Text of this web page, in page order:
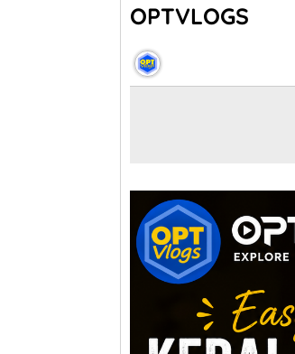
OPTVLOGS